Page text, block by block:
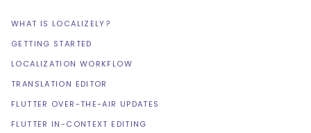
WHAT IS LOCALIZELY?
GETTING STARTED
LOCALIZATION WORKFLOW
TRANSLATION EDITOR
FLUTTER OVER-THE-AIR UPDATES
FLUTTER IN-CONTEXT EDITING